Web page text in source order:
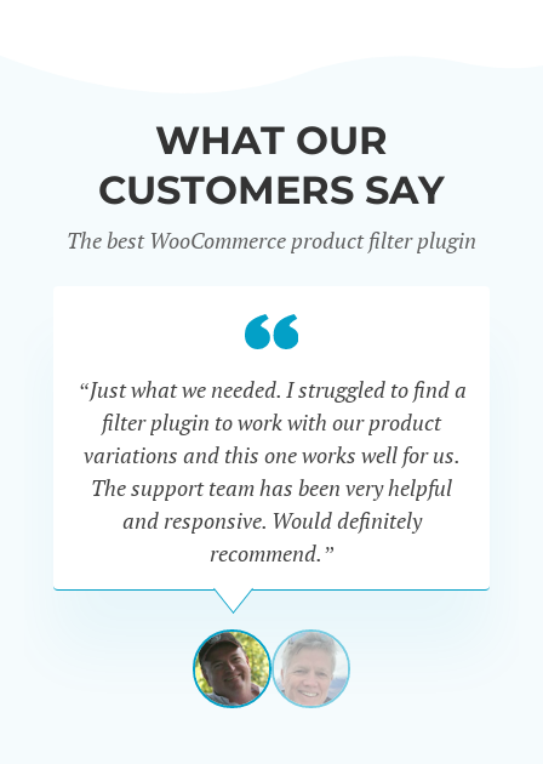
WHAT OUR
CUSTOMERS SAY
The best WooCommerce product filter plugin
“Just what we needed. I struggled to find a
filter plugin to work with our product
variations and this one works well for us.
The support team has been very helpful
and responsive. Would definitely
recommend.”
PETE
MILLER
View
View